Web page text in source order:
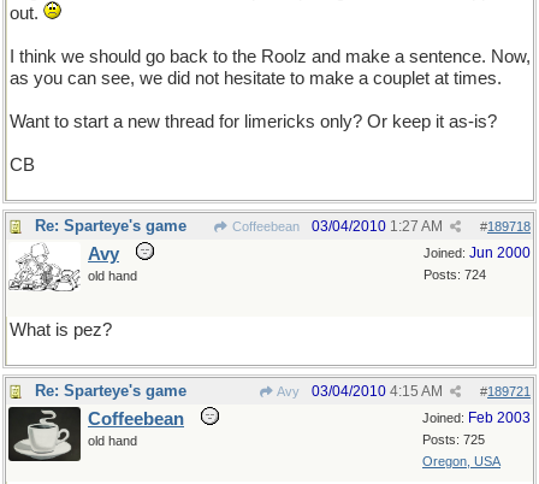
out.
I think we should go back to the Roolz and make a sentence. Now,
as you can see, we did not hesitate to make a couplet at times.
Want to start a new thread for limericks only? Or keep it as-is?
CB
Re: Sparteye's game Coffeebean #189718
03/04/2010 1:27 AM
Joined: Jun 2000
Posts: 724
Avy
old hand
What is pez?
Re: Sparteye's game Avy #189721
03/04/2010 4:15 AM
Joined: Feb 2003
Posts: 725
Oregon, USA
Coffeebean
old hand